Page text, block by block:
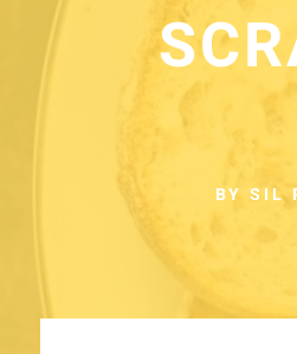
BY SIL